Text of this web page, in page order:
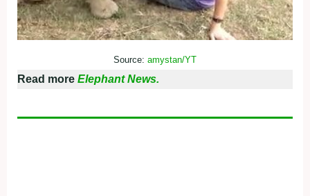
Source: amystan/YT
Read more Elephant News.